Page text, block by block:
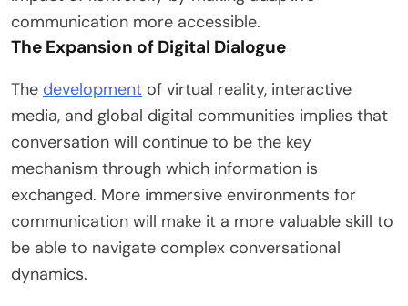
communication more accessible.
The Expansion of Digital Dialogue
The development of virtual reality, interactive
media, and global digital communities implies that
conversation will continue to be the key
mechanism through which information is
exchanged. More immersive environments for
communication will make it a more valuable skill to
be able to navigate complex conversational
dynamics.